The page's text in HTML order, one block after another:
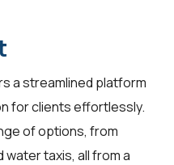
a streamlined platform
for clients effortlessly.
of options, from
water taxis, all from a